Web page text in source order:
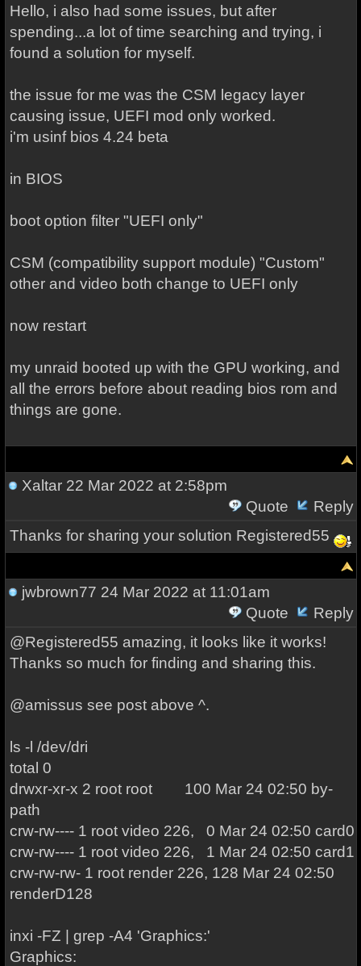
Hello, i also had some issues, but after
spending...a lot of time searching and trying, i
found a solution for myself.
the issue for me was the CSM legacy layer
causing issue, UEFI mod only worked.
i'm usinf bios 4.24 beta
in BIOS
boot option filter "UEFI only"
CSM (compatibility support module) "Custom"
other and video both change to UEFI only
now restart
my unraid booted up with the GPU working, and
all the errors before about reading bios rom and
things are gone.
Xaltar22 Mar 2022 at 2:58pm
Quote
Reply
Thanks for sharing your solution Registered55
jwbrown77 24 Mar 2022 at 11:01am
Quote
Reply
@Registered55 amazing, it looks like it works!
Thanks so much for finding and sharing this.
@amissus see post above ^.
ls -l /dev/dri
total 0
drwxr-xr-x 2 root root 100 Mar 24 02:50 by-
path
crw-rw---- 1 root video 226, 0 Mar 24 02:50 card0
crw-rw---- 1 root video 226, 1 Mar 24 02:50 card1
crw-rw-rw- 1 root render 226, 128 Mar 24 02:50
renderD128
inxi -FZ | grep -A4 'Graphics:'
Graphics: